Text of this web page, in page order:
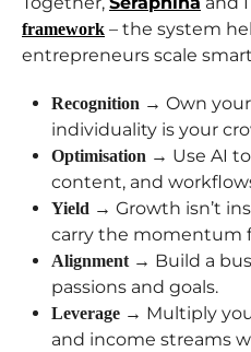
framework – the system
entrepreneurs scale
Recognition → Own
individuality is your
Optimisation → Use AI
content, and
Yield → Growth isn’t
carry the momentum
Alignment→ Build a
passions and goals.
Leverage → Multiply
and income streams